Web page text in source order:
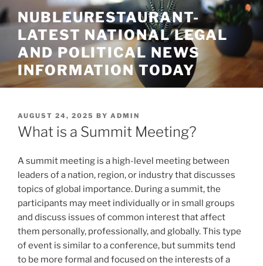
Skip
to
content
NUBLEURESTAURANT-
LATEST NATIONAL LEGAL
AND POLITICAL NEWS
INFORMATION TODAY
POSTED
ON
AUGUST 24, 2025 BY ADMIN
What is a Summit Meeting?
A summit meeting is a high-level meeting between
leaders of a nation, region, or industry that discusses
topics of global importance. During a summit, the
participants may meet individually or in small groups
and discuss issues of common interest that affect
them personally, professionally, and globally. This type
of event is similar to a conference, but summits tend
to be more formal and focused on the interests of a